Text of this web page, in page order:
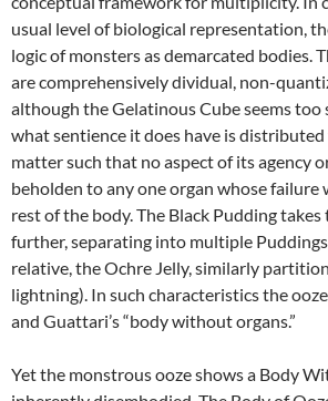
usual level of biological representation,
logic of monsters as demarcated bodies.
are comprehensively dividual, non-
although the Gelatinous Cube seems
what sentience it does have is
matter such that no aspect of its agency
beholden to any one organ whose failure
rest of the body. The Black Pudding
further, separating into multiple
relative, the Ochre Jelly, similarly
lightning). In such characteristics the
and Guattari’s “body without organs.”
Yet the monstrous ooze shows a Body